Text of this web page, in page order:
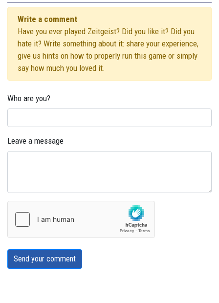
Write a comment
Have you ever played Zeitgeist? Did you like it? Did you
hate it? Write something about it: share your experience,
give us hints on how to properly run this game or simply
say how much you loved it.
Who are you?
Leave a message
Send your comment